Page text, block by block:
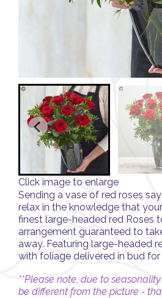
Click image to enlarge
Sending a vase of red roses
relax in the knowledge that
finest large-headed red Roses
arrangement guaranteed to
away. Featuring large-headed
with foliage delivered in bud
**Please note, due to
be different from the picture -